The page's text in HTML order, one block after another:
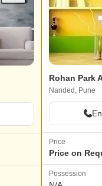
Rohan Park
Nanded, Pune
Price
Price on
Possession